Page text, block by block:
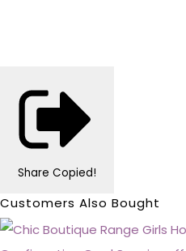
Share Copied!
Customers Also Bought